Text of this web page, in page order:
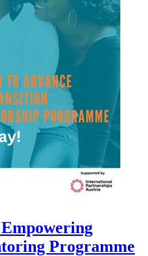
Programme